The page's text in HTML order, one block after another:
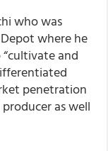
who was
where he
and
penetration
as well